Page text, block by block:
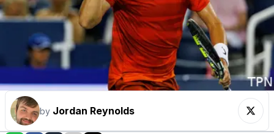
by Jordan Reynolds